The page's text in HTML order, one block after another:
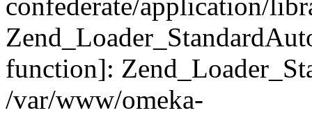
function]:
/var/www/omeka-